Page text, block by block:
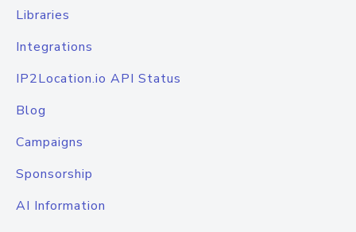
Libraries
Integrations
IP2Location.io API Status
Blog
Campaigns
Sponsorship
AI Information